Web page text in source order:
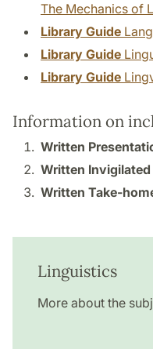
The Mechanics of
Library Guide
Library Guide
Library Guide
Information on
Written
Written Invigilated
Written Take-
Linguistics
More about the